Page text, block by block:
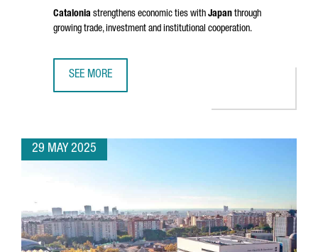
Catalonia strengthens economic ties with Japan through
growing trade, investment and institutional cooperation.
SEE MORE
29 MAY 2025